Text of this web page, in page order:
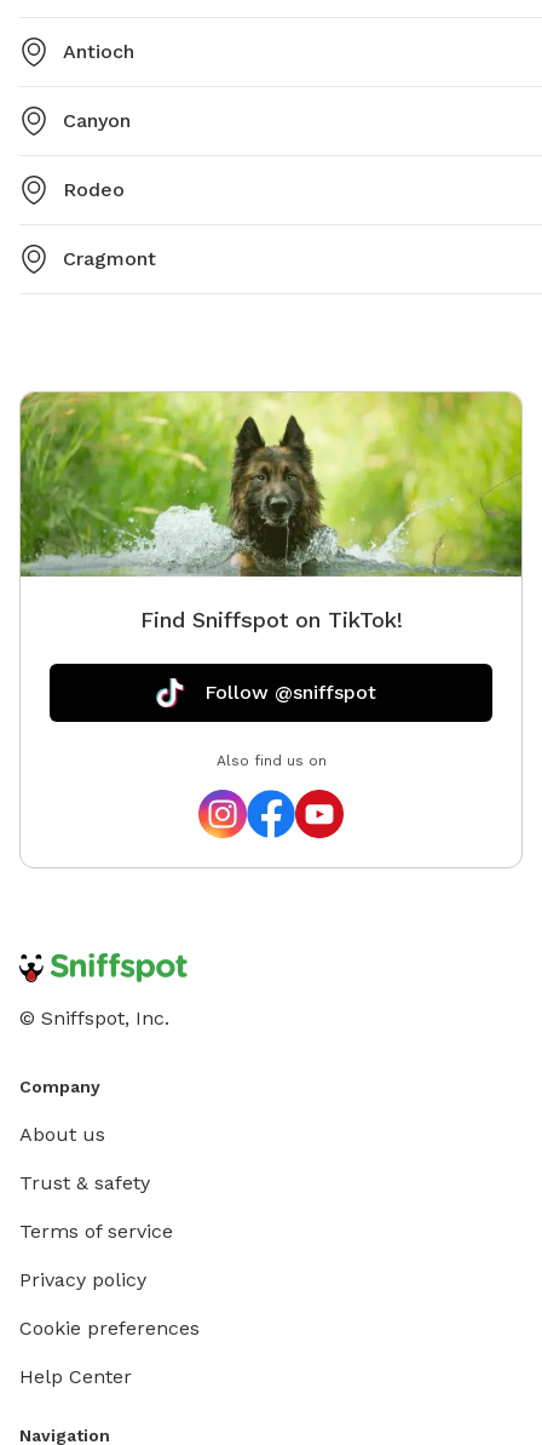
Antioch
Canyon
Rodeo
Cragmont
Find Sniffspot on TikTok!
Follow @sniffspot
Also find us on
© Sniffspot, Inc.
Company
About us
Trust & safety
Terms of service
Privacy policy
Cookie preferences
Help Center
Navigation